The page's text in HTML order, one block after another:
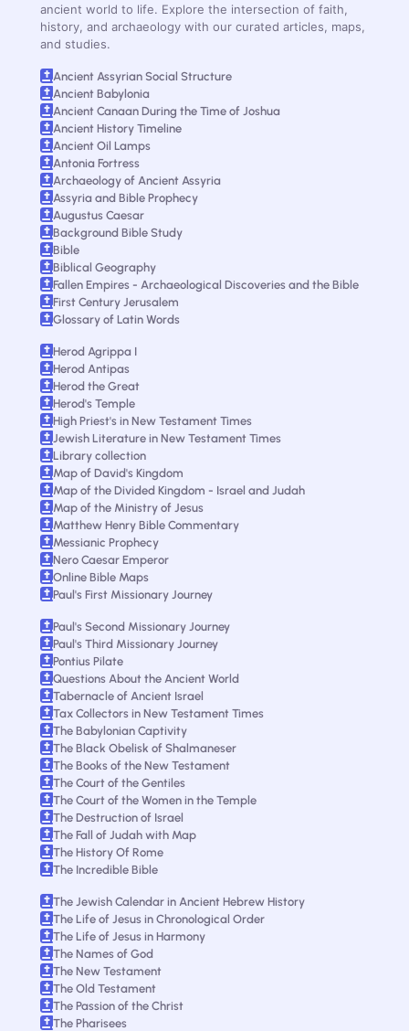
ancient world to life. Explore the intersection of faith,
history, and archaeology with our curated articles, maps,
and studies.
Ancient Assyrian Social Structure
Ancient Babylonia
Ancient Canaan During the Time of Joshua
Ancient History Timeline
Ancient Oil Lamps
Antonia Fortress
Archaeology of Ancient Assyria
Assyria and Bible Prophecy
Augustus Caesar
Background Bible Study
Bible
Biblical Geography
Fallen Empires - Archaeological Discoveries and the Bible
First Century Jerusalem
Glossary of Latin Words
Herod Agrippa I
Herod Antipas
Herod the Great
Herod's Temple
High Priest's in New Testament Times
Jewish Literature in New Testament Times
Library collection
Map of David's Kingdom
Map of the Divided Kingdom - Israel and Judah
Map of the Ministry of Jesus
Matthew Henry Bible Commentary
Messianic Prophecy
Nero Caesar Emperor
Online Bible Maps
Paul's First Missionary Journey
Paul's Second Missionary Journey
Paul's Third Missionary Journey
Pontius Pilate
Questions About the Ancient World
Tabernacle of Ancient Israel
Tax Collectors in New Testament Times
The Babylonian Captivity
The Black Obelisk of Shalmaneser
The Books of the New Testament
The Court of the Gentiles
The Court of the Women in the Temple
The Destruction of Israel
The Fall of Judah with Map
The History Of Rome
The Incredible Bible
The Jewish Calendar in Ancient Hebrew History
The Life of Jesus in Chronological Order
The Life of Jesus in Harmony
The Names of God
The New Testament
The Old Testament
The Passion of the Christ
The Pharisees